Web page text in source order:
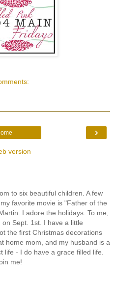
›
version
to six beautiful children. A few
favorite movie is "Father of the
I adore the holidays. To me,
Sept. 1st. I have a little
the first Christmas decorations
home mom, and my husband is a
life - I do have a grace filled life.
me!